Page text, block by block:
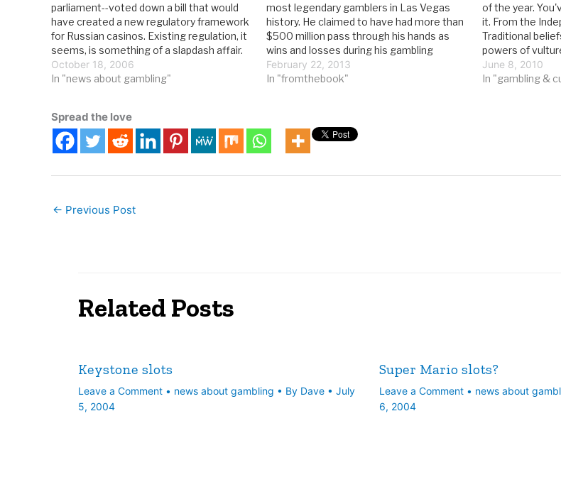
parliament--voted down a bill that would
have created a new regulatory framework
for Russian casinos. Existing regulation, it
seems, is something of a slapdash affair.
From RIA Novosti: The bill's doom does
not mean gamblers and casino proprietors
October 18, 2006
In "news about gambling"
most legendary gamblers in Las Vegas
history. He claimed to have had more than
$500 million pass through his hands as
wins and losses during his gambling
career. But he didn’t live lavishly; for years
he lived in a $10-a-night hotel room.…
February 22, 2013
In "fromthebook"
of the year.
it. From the
Traditional
powers of
the birds as
during the
June 8, 2010
In "gambling &
Spread the love
← Previous Post
Related Posts
Keystone slots
Leave a Comment • news about gambling • By Dave • July
5, 2004
Super Mario slots?
Leave a Comment • news about
6, 2004